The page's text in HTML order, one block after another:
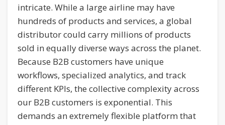
intricate. While a large airline may have
hundreds of products and services, a global
distributor could carry millions of products
sold in equally diverse ways across the planet.
Because B2B customers have unique
workflows, specialized analytics, and track
different KPIs, the collective complexity across
our B2B customers is exponential. This
demands an extremely flexible platform that